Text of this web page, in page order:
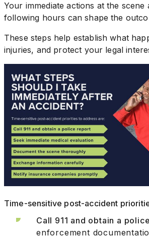
Your immediate actions at the scene
following hours can shape the
These steps help establish what
injuries, and protect your legal
Time-sensitive post-accident
Call 911 and obtain a
enforcement